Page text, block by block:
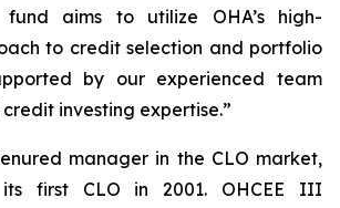
fund aims to utilize OHA’s high-
to credit selection and portfolio
by our experienced team
investing expertise.”
manager in the CLO market,
first CLO in 2001. OHCEE III